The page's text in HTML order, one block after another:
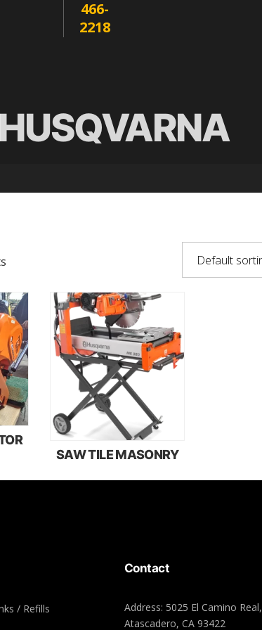
466-
2218
HUSQVARNA
SAW TILE MASONRY
/ Refills
Contact
Address: 5025 El Camino Real,
Atascadero, CA 93422